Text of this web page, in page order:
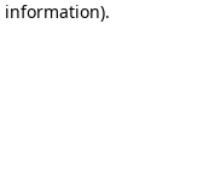
information).